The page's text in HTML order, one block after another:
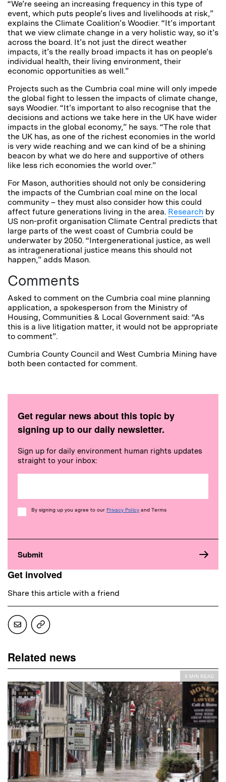
“We’re seeing an increasing frequency in this type of
event, which puts people’s lives and livelihoods at risk,”
explains the Climate Coalition’s Woodier. “It’s important
that we view climate change in a very holistic way, so it’s
across the board. It’s not just the direct weather
impacts, it’s the really broad impacts it has on people’s
individual health, their living environment, their
economic opportunities as well.”
Projects such as the Cumbria coal mine will only impede
the global fight to lessen the impacts of climate change,
says Woodier. “It’s important to also recognise that the
decisions and actions we take here in the UK have wider
impacts in the global economy,” he says. “The role that
the UK has, as one of the richest economies in the world
is very wide reaching and we can kind of be a shining
beacon by what we do here and supportive of others
like less rich economies the world over.”
For Mason, authorities should not only be considering
the impacts of the Cumbrian coal mine on the local
community – they must also consider how this could
affect future generations living in the area. Research by
US non-profit organisation Climate Central predicts that
large parts of the west coast of Cumbria could be
underwater by 2050. “Intergenerational justice, as well
as intragenerational justice means this should not
happen,” adds Mason.
Comments
Asked to comment on the Cumbria coal mine planning
application, a spokesperson from the Ministry of
Housing, Communities & Local Government said: “As
this is a live litigation matter, it would not be appropriate
to comment”.
Cumbria County Council and West Cumbria Mining have
both been contacted for comment.
Get regular news about this topic by
signing up to our daily newsletter.
Sign up for daily environment human rights updates
straight to your inbox:
Consent
By signing up you agree to our Privacy Policy and Terms
Get involved
Share this article with a friend
Related news
5 MIN READ